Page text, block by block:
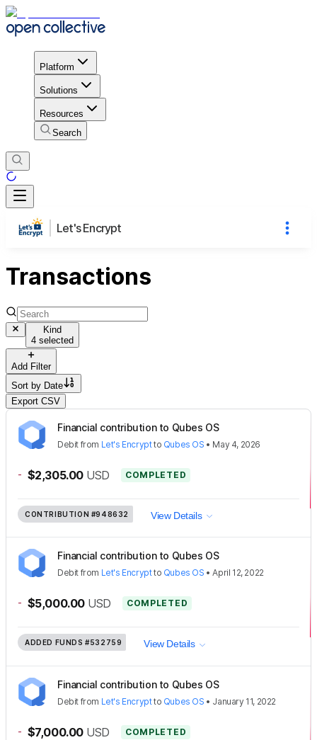
Platform
Solutions
Resources
Search
Let's Encrypt
Transactions
Kind
4 selected
Add Filter
Sort by Date
Export CSV
Financial contribution to Qubes OS
Debit from Let's Encryptto Qubes OS • May 4, 2026
- $2,305.00 USD COMPLETED
CONTRIBUTION #948632 View Details
Financial contribution to Qubes OS
Debit from Let's Encryptto Qubes OS •April 12, 2022
- $5,000.00 USD COMPLETED
ADDED FUNDS #532759 View Details
Financial contribution to Qubes OS
Debit from Let's Encryptto Qubes OS • January 11, 2022
- $7,000.00 USD COMPLETED